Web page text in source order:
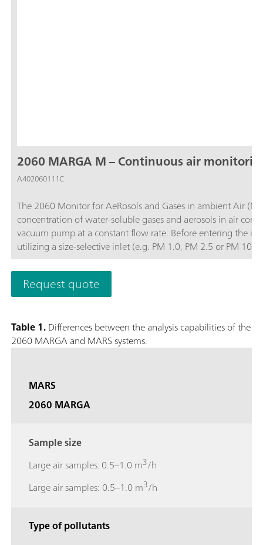
2060 MARGA M – Continuous air
A402060111C
The 2060 Monitor for AeRosols and Gases in ambient Air
concentration of water-soluble gases and aerosols in air
vacuum pump at a constant flow rate. Before entering the
utilizing a size-selective inlet (e.g. PM 1.0, PM 2.5 or PM
and then the water-soluble ions in the aerosols are
quantifies anions and cations in aerosols and water-soluble
0.001 µg/m3.The analyzer’s performance can be
necessary and to access stored results. The 2060 MARGA
screen to easily access results, trend graphs, and more.;
Sulfur dioxide (SO2), Ammonia (NH3); Aerosol ions
Request quote
Table 1.Differences between the analysis capabilities of the
2060 MARGA and MARS systems.
MARS
2060 MARGA
Sample size
Large air samples: 0.5–1.0 m3/h
Large air samples: 0.5–1.0 m3/h
Type of pollutants